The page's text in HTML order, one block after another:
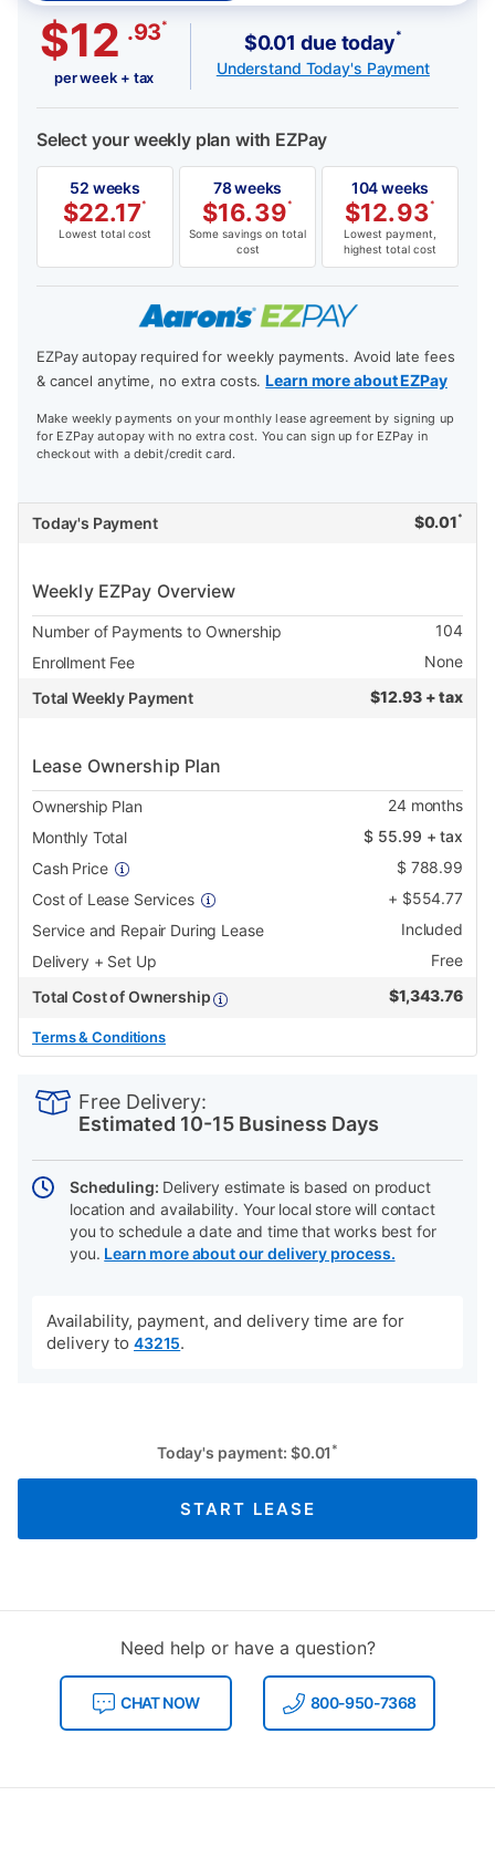
$12 .93*
per week + tax
$0.01 due today*
Understand Today's Payment
Select your weekly plan with EZPay
52 weeks
$22.17*
Lowest total cost
78 weeks
$16.39*
Some savings on total
cost
104 weeks
$12.93*
Lowest payment,
highest total cost
EZPay autopay required for weekly payments. Avoid late fees
& cancel anytime, no extra costs.Learn more about EZPay
Make weekly payments on your monthly lease agreement by signing up
for EZPay autopay with no extra cost. You can sign up for EZPay in
checkout with a debit/credit card.
Today's Payment $0.01 *
Weekly EZPay Overview
Number of Payments to Ownership
104
Enrollment Fee
None
Total Weekly Payment
$12.93 + tax
Lease Ownership Plan
Ownership Plan 24months
Monthly Total
$ 55.99 + tax
Cash Price
$ 788.99
Cost of Lease Services
+ $554.77
Service and Repair During Lease
Included
Delivery + Set Up
Free
Total Cost of Ownership
$1,343.76
Terms & Conditions
Actions
Free Delivery:
Estimated 10-15 Business Days
Scheduling: Delivery estimate is based on product
location and availability. Your local store will contact
you to schedule a date and time that works best for
you. Learn more about our delivery process.
Availability, payment, and delivery time are for
delivery to 43215.
Today's payment: $0.01 *
START LEASE
Need help or have a question?
CHAT NOW 800-950-7368